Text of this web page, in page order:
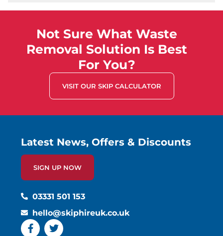
Not Sure What Waste
Removal Solution Is Best
For You?
VISIT OUR SKIP CALCULATOR
03331 501 153
hello@skiphireuk.co.uk
Latest News, Offers & Discounts
SIGN UP NOW